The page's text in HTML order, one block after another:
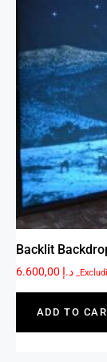
Backlit
د.إ
ADD TO